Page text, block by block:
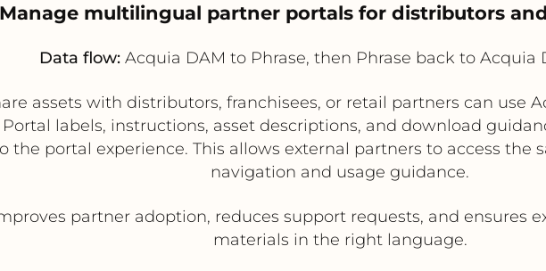
multilingual partner portals for distributors
Data flow: Acquia DAM to Phrase, then Phrase back to Acquia
assets with distributors, franchisees, or retail partners can use
labels, instructions, asset descriptions, and download
the portal experience. This allows external partners to access the
navigation and usage guidance.
partner adoption, reduces support requests, and ensures
materials in the right language.